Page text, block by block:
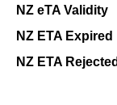
NZ eTA Validity
NZ ETA Expired
NZ ETA Rejected